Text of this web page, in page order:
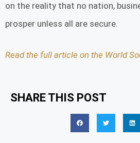
on the reality that no nation,
prosper unless all are secure.
Read the full article on the World
SHARE THIS POST